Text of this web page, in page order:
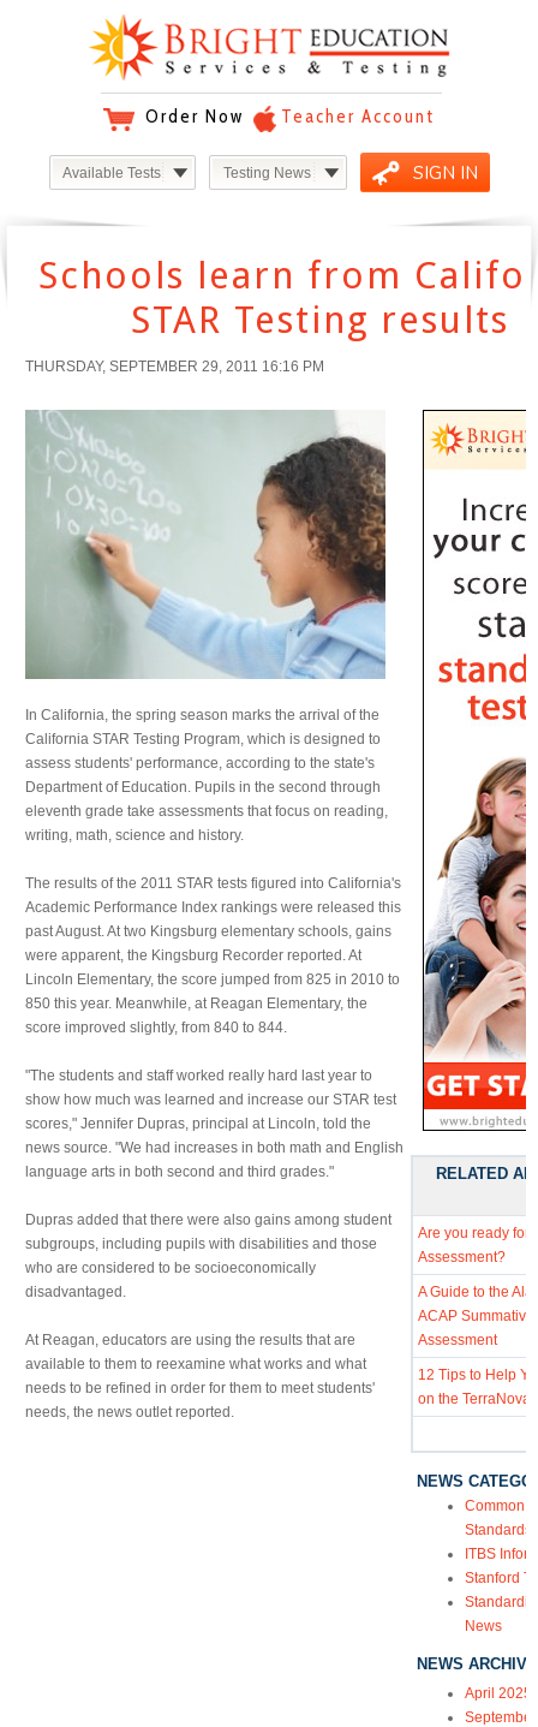
Available Tests Testing News
Order Now Teacher Account
SIGN IN
Schools learn from
STAR Testing results
THURSDAY, SEPTEMBER 29, 2011 16:16 PM
In California, the spring season marks the arrival of the
California STAR Testing Program, which is designed to
assess students' performance, according to the state's
Department of Education. Pupils in the second through
eleventh grade take assessments that focus on reading,
writing, math, science and history.
The results of the 2011 STAR tests figured into California's
Academic Performance Index rankings were released this
past August. At two Kingsburg elementary schools, gains
were apparent, the Kingsburg Recorder reported. At
Lincoln Elementary, the score jumped from 825 in 2010 to
850 this year. Meanwhile, at Reagan Elementary, the
score improved slightly, from 840 to 844.
"The students and staff worked really hard last year to
show how much was learned and increase our STAR test
scores," Jennifer Dupras, principal at Lincoln, told the
news source. "We had increases in both math and English
language arts in both second and third grades."
Dupras added that there were also gains among student
subgroups, including pupils with disabilities and those
who are considered to be socioeconomically
disadvantaged.
At Reagan, educators are using the results that are
available to them to reexamine what works and what
needs to be refined in order for them to meet students'
needs, the news outlet reported.
RELATED
Are you ready for
Assessment?
A Guide to the
ACAP Summative
Assessment
12 Tips to Help
on the TerraNova
NEWS
Common
Standards
ITBS
Stanford
News
NEWS ARCHIVE
April 2025